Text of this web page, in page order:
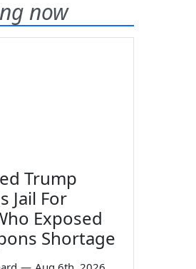
now
Trump
Jail For
Exposed
Shortage